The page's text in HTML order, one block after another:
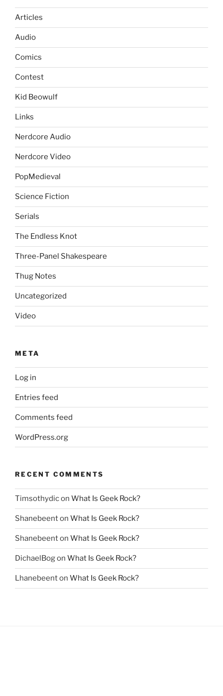
Articles
Audio
Comics
Contest
Kid Beowulf
Links
Nerdcore Audio
Nerdcore Video
PopMedieval
Science Fiction
Serials
The Endless Knot
Three-Panel Shakespeare
Thug Notes
Uncategorized
Video
META
Log in
Entries feed
Comments feed
WordPress.org
RECENT COMMENTS
Timsothydicon What Is Geek Rock?
Shanebeenton What Is Geek Rock?
Shanebeenton What Is Geek Rock?
DichaelBogon What Is Geek Rock?
Lhanebeenton What Is Geek Rock?